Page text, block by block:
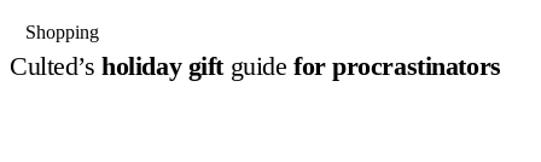
Shopping
Culted’sholiday giftguide for procrastinators